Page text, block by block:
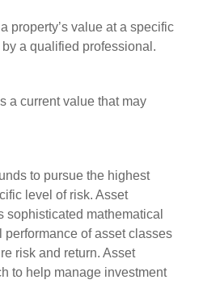
property’s value at a specific
a qualified professional.
a current value that may
to pursue the highest
level of risk. Asset
mathematical
of asset classes
risk and return. Asset
to help manage investment